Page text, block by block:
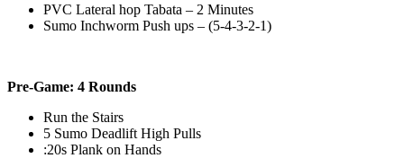
PVC Lateral hop Tabata – 2 Minutes
Sumo Inchworm Push ups – (5-4-3-2-1)
Pre-Game: 4 Rounds
Run the Stairs
5 Sumo Deadlift High Pulls
:20s Plank on Hands